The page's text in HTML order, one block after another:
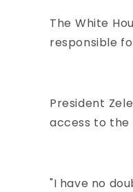
The White
responsible
President
access to the
"I have no